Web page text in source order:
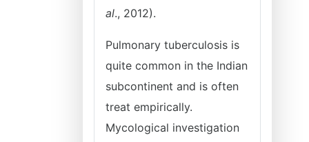
al., 2012).
Pulmonary tuberculosis is
quite common in the Indian
subcontinent and is often
treat empirically.
Mycological investigation